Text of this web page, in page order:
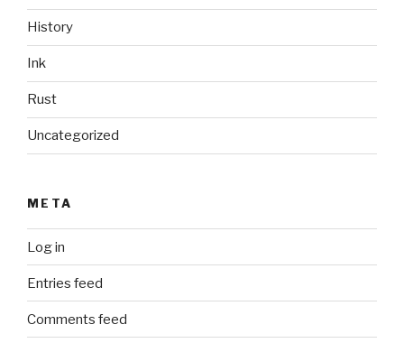
History
Ink
Rust
Uncategorized
META
Log in
Entries feed
Comments feed